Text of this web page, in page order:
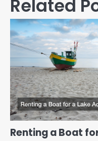
Related
Renting a Boat